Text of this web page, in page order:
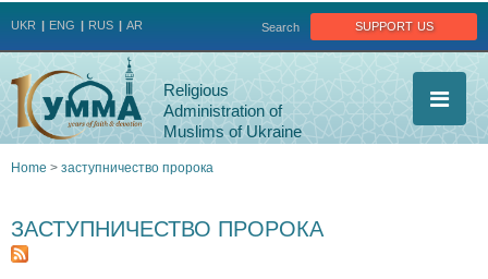
support us
Search
UKR ENG RUS AR
Religious
Administration of
Muslims of Ukraine
are
Home > заступничество пророка
ЗАСТУПНИЧЕСТВО ПРОРОКА